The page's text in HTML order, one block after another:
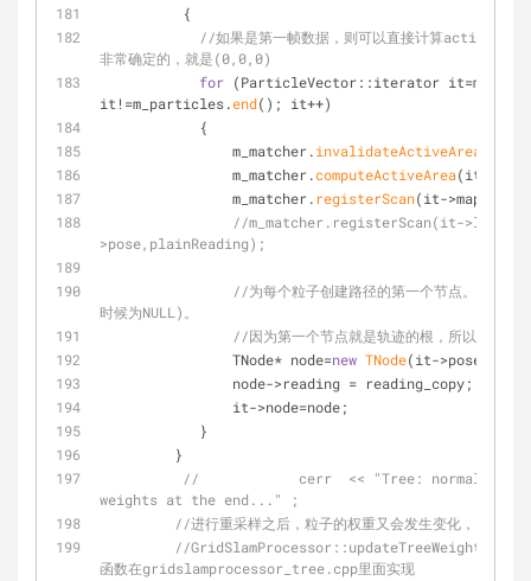
          {
//如果是第一帧数据，则可以直接计算activeArea
非常确定的，就是(0,0,0)
for (ParticleVector::iterator
it!=m_particles.end(); it++)
            {
                m_matcher.
invalidateActiveArea
                m_matcher.
computeActiveArea(it-
                m_matcher.
registerScan(it->map, it-
//m_matcher.registerScan(it-
>pose,plainReading);
//为每个粒子创建路径的第一个节点。该节
时候为NULL)。
//因为第一个节点就是轨迹的根，所以没有父
                TNode* node=
new TNode(it->pose,
                node->reading = reading_copy;
                it->node=node;
            }
         }
//		cerr  << "Tree: normalizing, resetting and propagating
weights at the end..." ;
//进行重采样之后，粒子的权重又会发生变化，因此需
//
函数在gridslamprocessor_tree.cpp里面实现